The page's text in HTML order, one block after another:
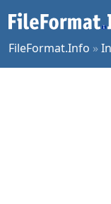
FileFormat.Info »